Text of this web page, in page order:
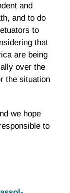
and
and to do
to
that
are being
over the
the situation
we hope
to